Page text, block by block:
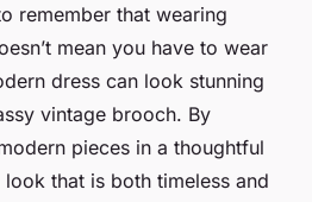
remember that wearing
mean you have to wear
dress can look stunning
vintage brooch. By
pieces in a thoughtful
that is both timeless and